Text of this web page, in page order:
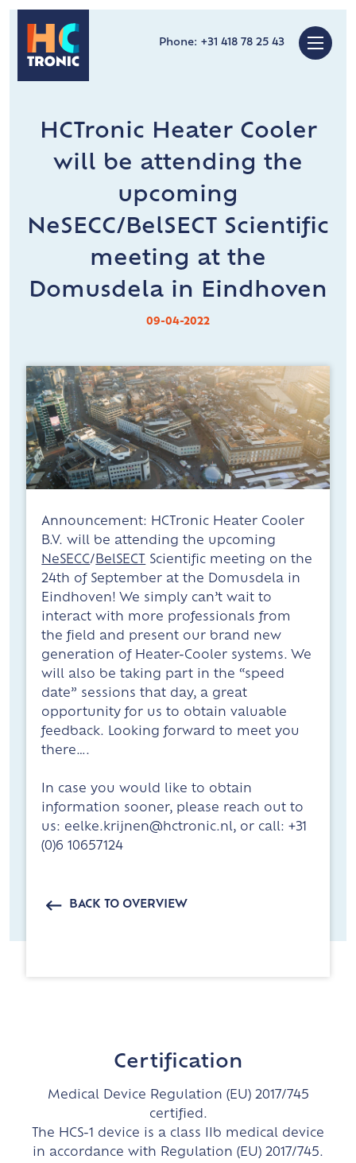
Phone: +31 418 78 25 43
HCTronic Heater Cooler
will be attending the
upcoming
NeSECC/BelSECT Scientific
meeting at the
Domusdela in Eindhoven
09-04-2022
Announcement: HCTronic Heater Cooler
B.V. will be attending the upcoming
NeSECC/ BelSECT
Scientific meeting on the
24th of September at the Domusdela in
Eindhoven! We simply can’t wait to
interact with more professionals from
the field and present our brand new
generation of Heater-Cooler systems. We
will also be taking part in the “speed
date” sessions that day, a great
opportunity for us to obtain valuable
feedback. Looking forward to meet you
there….
In case you would like to obtain
information sooner, please reach out to
us: eelke.krijnen@hctronic.nl, or call: +31
(0)6 10657124
BACK TO OVERVIEW
Certification
Medical Device Regulation (EU) 2017/745
certified.
The HCS-1 device is a class IIb medical device
in accordance with Regulation (EU) 2017/745.